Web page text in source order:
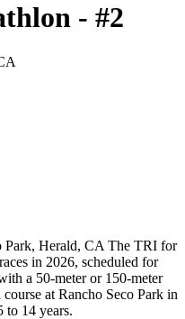
- #2
Park, Herald, CA The TRI for
in 2026, scheduled for
a 50-meter or 150-meter
at Rancho Seco Park in
to 14 years.